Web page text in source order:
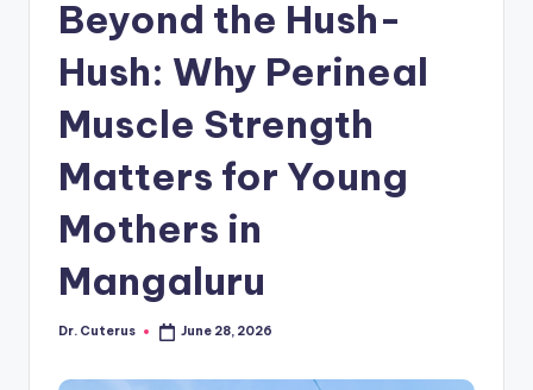
Beyond the Hush-
Hush: Why Perineal
Muscle Strength
Matters for Young
Mothers in
Mangaluru
Posted
Dr. Cuterus June 28, 2026